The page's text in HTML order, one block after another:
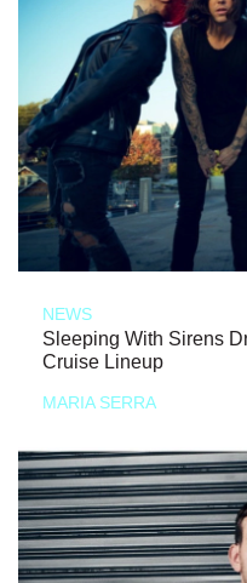
NEWS
Sleeping With Sirens
Cruise Lineup
MARIA SERRA